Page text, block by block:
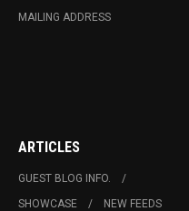
MAILING ADDRESS
ARTICLES
GUEST BLOG INFO.
SHOWCASE
NEW FEEDS